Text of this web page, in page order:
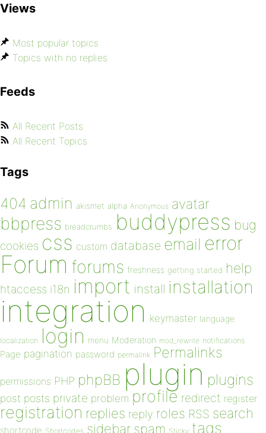
Views
Most popular topics
Topics with no replies
Feeds
All Recent Posts
All Recent Topics
Tags
404 admin akismet alpha Anonymous avatar
bbpress breadcrumbs buddypress bug
cookies css custom database email error
Forum forums freshness getting started help
htaccess i18n import install installation
integration keymaster language
localization login menu Moderation mod_rewrite notifications
Page pagination password permalink Permalinks
permissions PHP phpBB plugin plugins
post posts private problem profile redirect register
registration replies reply roles RSS search
shortcode Shortcodes sidebar spam Sticky tags